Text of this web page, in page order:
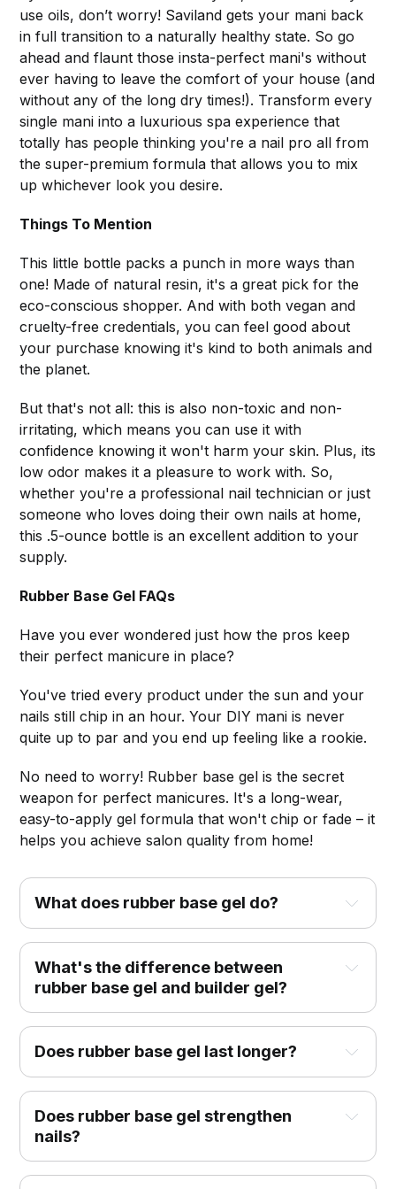
use oils, don’t worry! Saviland gets your mani back
in full transition to a naturally healthy state. So go
ahead and flaunt those insta-perfect mani's without
ever having to leave the comfort of your house (and
without any of the long dry times!). Transform every
single mani into a luxurious spa experience that
totally has people thinking you're a nail pro all from
the super-premium formula that allows you to mix
up whichever look you desire.
Things To Mention
This little bottle packs a punch in more ways than
one! Made of natural resin, it's a great pick for the
eco-conscious shopper. And with both vegan and
cruelty-free credentials, you can feel good about
your purchase knowing it's kind to both animals and
the planet.
But that's not all: this is also non-toxic and non-
irritating, which means you can use it with
confidence knowing it won't harm your skin. Plus, its
low odor makes it a pleasure to work with. So,
whether you're a professional nail technician or just
someone who loves doing their own nails at home,
this .5-ounce bottle is an excellent addition to your
supply.
Rubber Base Gel FAQs
Have you ever wondered just how the pros keep
their perfect manicure in place?
You've tried every product under the sun and your
nails still chip in an hour. Your DIY mani is never
quite up to par and you end up feeling like a rookie.
No need to worry! Rubber base gel is the secret
weapon for perfect manicures. It's a long-wear,
easy-to-apply gel formula that won't chip or fade – it
helps you achieve salon quality from home!
What does rubber base gel do?
What's the difference between
rubber base gel and builder gel?
Does rubber base gel last longer?
Does rubber base gel strengthen
nails?